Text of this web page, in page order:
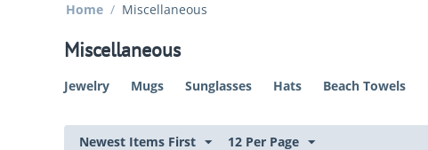
Home / Miscellaneous
Miscellaneous
Jewelry Mugs Sunglasses Hats Beach Towels
Newest Items First 12 Per Page